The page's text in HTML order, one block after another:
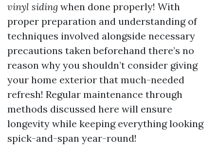
vinyl siding when done properly! With
proper preparation and understanding of
techniques involved alongside necessary
precautions taken beforehand there’s no
reason why you shouldn’t consider giving
your home exterior that much-needed
refresh! Regular maintenance through
methods discussed here will ensure
longevity while keeping everything looking
spick-and-span year-round!